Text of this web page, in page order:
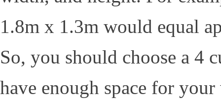
1.8m x 1.3m would equal
So, you should choose a 4
have enough space for